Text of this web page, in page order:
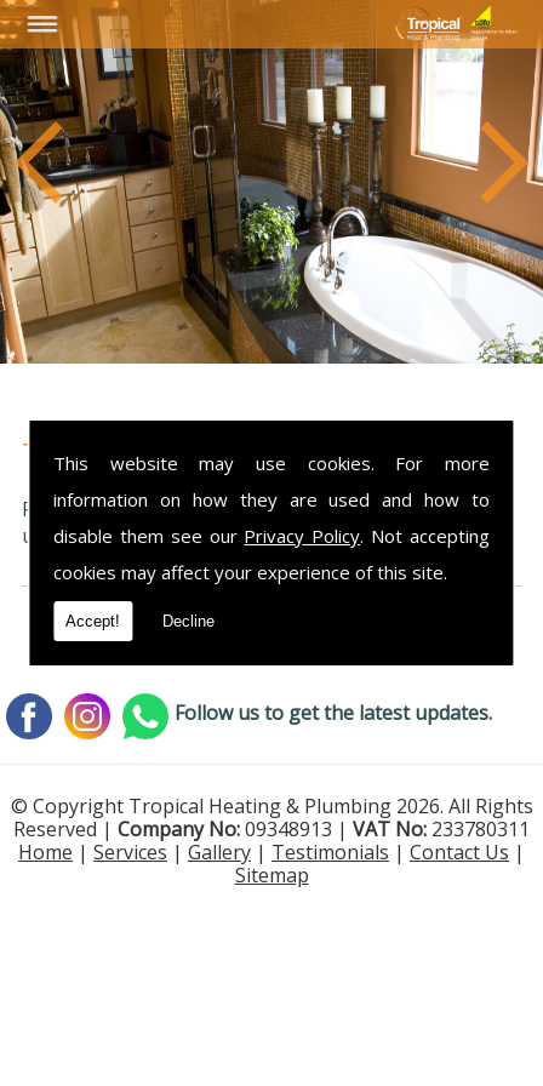
This website may use cookies. For more
information on how they are used and how to
disable them see our Privacy Policy. Not accepting
cookies may affect your experience of this site.
Accept! Decline
Testimonials
Please see what our customers have said about
us...Sorry we currently have no feedback.
Follow us to get the latest updates.
© Copyright Tropical Heating & Plumbing 2026. All Rights
Reserved | Company No:09348913 | VAT No: 233780311
Home | Services | Gallery | Testimonials | Contact Us |
Sitemap